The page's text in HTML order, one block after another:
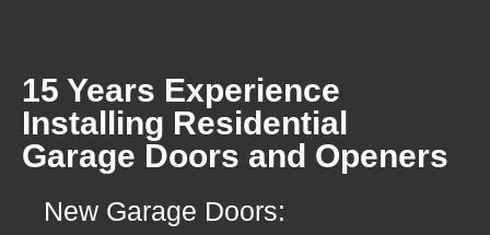
15 Years Experience
Installing Residential
Garage Doors and Openers
New Garage Doors: